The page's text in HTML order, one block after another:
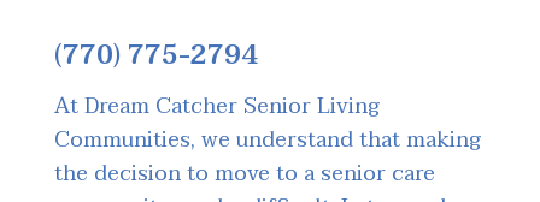
(770) 775-2794
At Dream Catcher Senior Living
Communities, we understand that making
the decision to move to a senior care